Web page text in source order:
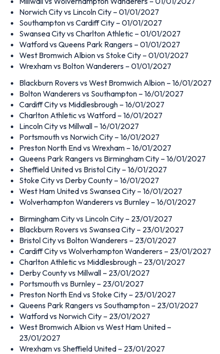
Norwich City vs Lincoln City – 01/01/2027
Southampton vs Cardiff City – 01/01/2027
Swansea City vs Charlton Athletic – 01/01/2027
Watford vs Queens Park Rangers – 01/01/2027
West Bromwich Albion vs Stoke City – 01/01/2027
Wrexham vs Bolton Wanderers – 01/01/2027
Blackburn Rovers vs West Bromwich Albion – 16/01/2027
Bolton Wanderers vs Southampton – 16/01/2027
Cardiff City vs Middlesbrough – 16/01/2027
Charlton Athletic vs Watford – 16/01/2027
Lincoln City vs Millwall – 16/01/2027
Portsmouth vs Norwich City – 16/01/2027
Preston North End vs Wrexham – 16/01/2027
Queens Park Rangers vs Birmingham City – 16/01/2027
Sheffield United vs Bristol City – 16/01/2027
Stoke City vs Derby County – 16/01/2027
West Ham United vs Swansea City – 16/01/2027
Wolverhampton Wanderers vs Burnley – 16/01/2027
Birmingham City vs Lincoln City – 23/01/2027
Blackburn Rovers vs Swansea City – 23/01/2027
Bristol City vs Bolton Wanderers – 23/01/2027
Cardiff City vs Wolverhampton Wanderers – 23/01/2027
Charlton Athletic vs Middlesbrough – 23/01/2027
Derby County vs Millwall – 23/01/2027
Portsmouth vs Burnley – 23/01/2027
Preston North End vs Stoke City – 23/01/2027
Queens Park Rangers vs Southampton – 23/01/2027
Watford vs Norwich City – 23/01/2027
West Bromwich Albion vs West Ham United –
23/01/2027
Wrexham vs Sheffield United – 23/01/2027